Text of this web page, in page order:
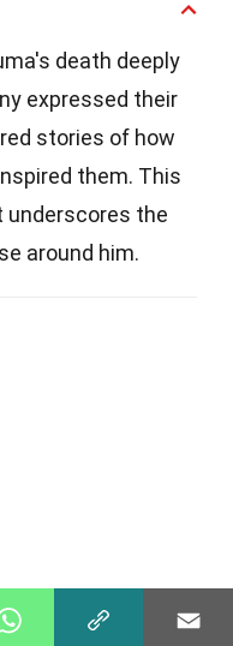
death deeply
expressed their
stories of how
them. This
underscores the
around him.